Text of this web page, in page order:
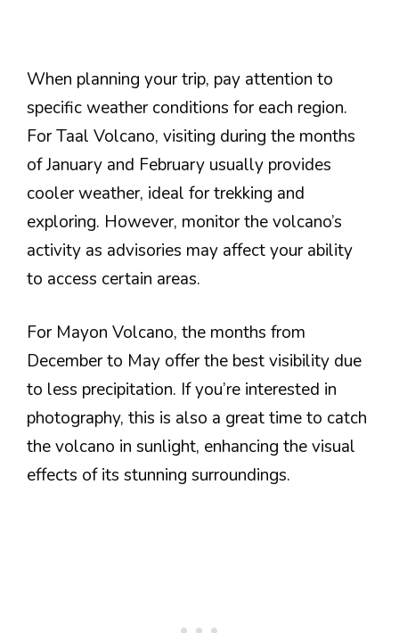
When planning your trip, pay attention to
specific weather conditions for each region.
For Taal Volcano, visiting during the months
of January and February usually provides
cooler weather, ideal for trekking and
exploring. However, monitor the volcano’s
activity as advisories may affect your ability
to access certain areas.
For Mayon Volcano, the months from
December to May offer the best visibility due
to less precipitation. If you’re interested in
photography, this is also a great time to catch
the volcano in sunlight, enhancing the visual
effects of its stunning surroundings.